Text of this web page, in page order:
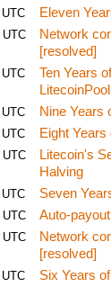
UTC
Eleven
UTC
Network
[resolved]
UTC
Ten Years
UTC
Nine Years
UTC
Eight Years
UTC
Litecoin's
Halving
UTC
Seven
UTC
Auto-
UTC
Network
[resolved]
UTC
Six Years